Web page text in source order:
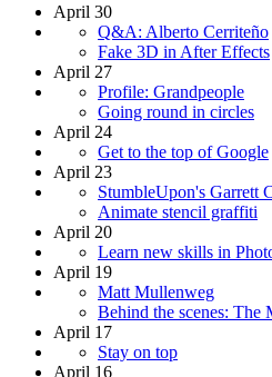
April 30
Q&A: Alberto Cerriteño
Fake 3D in After Effects
April 27
Profile: Grandpeople
Going round in circles
April 24
Get to the top of Google
April 23
StumbleUpon's Garrett
Animate stencil graffiti
April 20
Learn new skills in
April 19
Matt Mullenweg
Behind the scenes: The
April 17
Stay on top
April 16